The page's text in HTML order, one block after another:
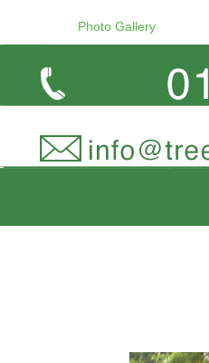
Photo Gallery